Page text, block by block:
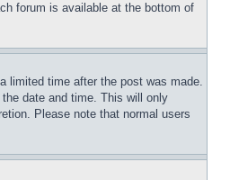
forum is available at the bottom of
limited time after the post was made.
date and time. This will only
Please note that normal users